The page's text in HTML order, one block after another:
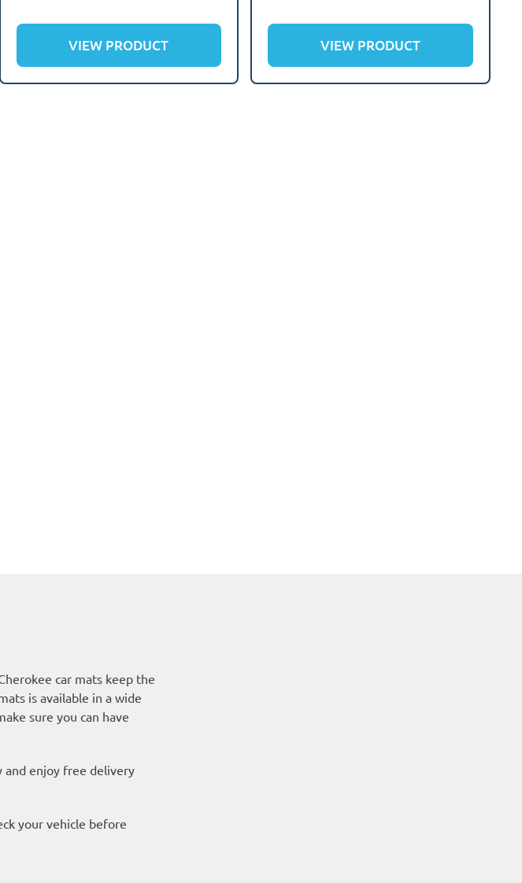
VIEW PRODUCT VIEW PRODUCT
car mats keep the
is available in a wide
sure you can have
and enjoy free delivery
your vehicle before